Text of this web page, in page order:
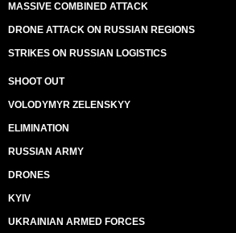
MASSIVE COMBINED ATTACK
DRONE ATTACK ON RUSSIAN REGIONS
STRIKES ON RUSSIAN LOGISTICS
SHOOT OUT
VOLODYMYR ZELENSKYY
ELIMINATION
RUSSIAN ARMY
DRONES
KYIV
UKRAINIAN ARMED FORCES